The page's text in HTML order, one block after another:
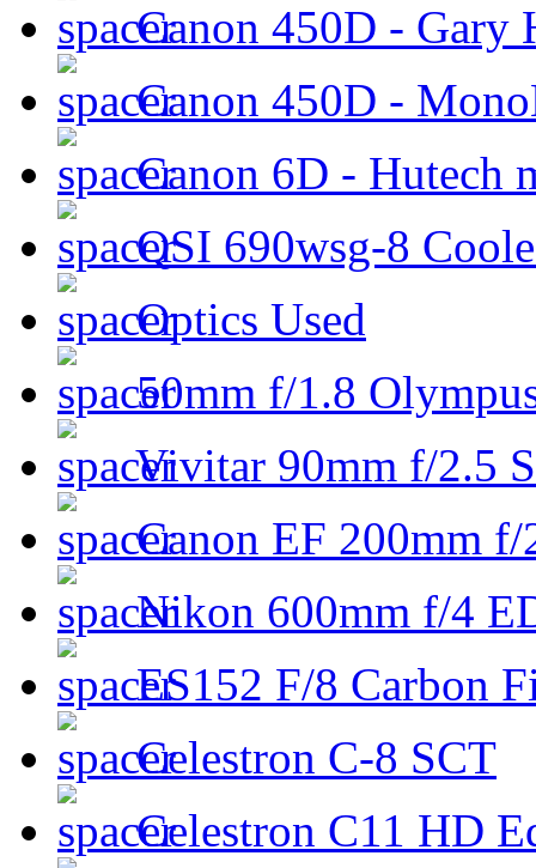
Canon 450D - Gary
Canon 450D -
Canon 6D - Hutech
QSI 690wsg-8
Optics Used
50mm f/1.8
Vivitar 90mm f/2.5
Canon EF 200mm
Nikon 600mm f/4
ES152 F/8 Carbon
Celestron C-8 SCT
Celestron C11 HD